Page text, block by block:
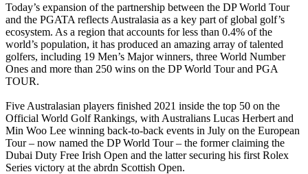
Today’s expansion of the partnership between the DP World Tour
and the PGATA reflects Australasia as a key part of global golf’s
ecosystem. As a region that accounts for less than 0.4% of the
world’s population, it has produced an amazing array of talented
golfers, including 19 Men’s Major winners, three World Number
Ones and more than 250 wins on the DP World Tour and PGA
TOUR.
Five Australasian players finished 2021 inside the top 50 on the
Official World Golf Rankings, with Australians Lucas Herbert and
Min Woo Lee winning back-to-back events in July on the European
Tour – now named the DP World Tour – the former claiming the
Dubai Duty Free Irish Open and the latter securing his first Rolex
Series victory at the abrdn Scottish Open.